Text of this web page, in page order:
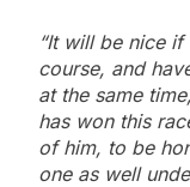
“It will be nice
course, and
at the same
has won this
of him, to be
one as well